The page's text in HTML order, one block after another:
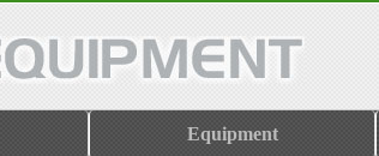
Equipment